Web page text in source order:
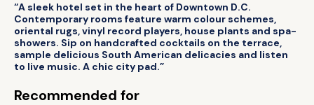
“A sleek hotel set in the heart of Downtown D.C.
Contemporary rooms feature warm colour schemes,
oriental rugs, vinyl record players, house plants and spa-
showers. Sip on handcrafted cocktails on the terrace,
sample delicious South American delicacies and listen
to live music. A chic city pad.”
Recommended for